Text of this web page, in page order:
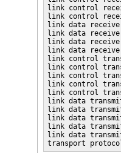
link control
link control
link data
link data
link data
link data
link control
link control
link control
link control
link control
link data
link data
link data
link data
link data
transport